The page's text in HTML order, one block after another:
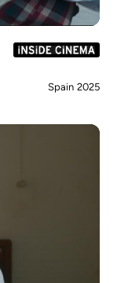
Spain 2025